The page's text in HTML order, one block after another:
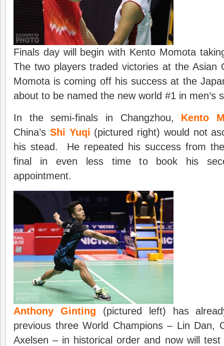
Finals day will begin with Kento Momota
The two players traded victories at the Asian
Momota is coming off his success at the
about to be named the new world #1 in men’s
In the semi-finals in Changzhou, Kento
China’s Shi Yuqi (pictured right) would not
his stead. He repeated his success from
final in even less time to book his
appointment.
Anthony Ginting (pictured left) has
previous three World Champions – Lin Dan,
Axelsen – in historical order and now will